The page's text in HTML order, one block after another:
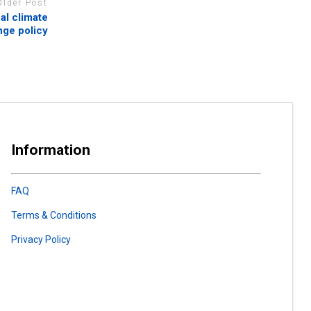
Post
climate
policy
Information
FAQ
Terms & Conditions
Privacy Policy